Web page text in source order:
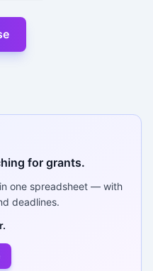
for grants.
one spreadsheet — with
deadlines.